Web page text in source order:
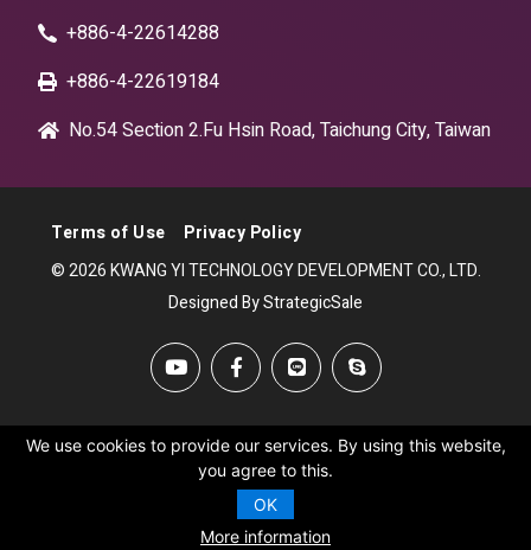
+886-4-22614288
+886-4-22619184
No.54 Section 2.Fu Hsin Road, Taichung City, Taiwan
Terms of Use
Privacy Policy
© 2026 KWANG YI TECHNOLOGY DEVELOPMENT CO., LTD.
Designed By StrategicSale
We use cookies to provide our services. By using this website,
you agree to this.
OK
More information